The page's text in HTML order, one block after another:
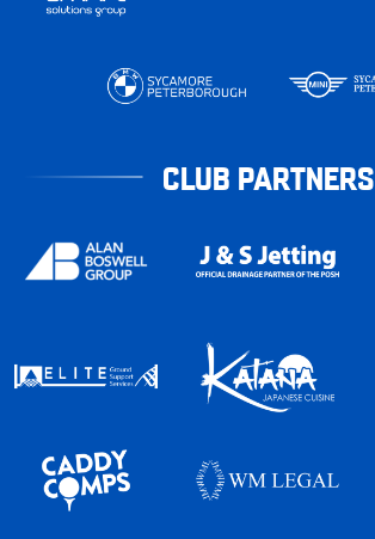
CLUB PARTNERS